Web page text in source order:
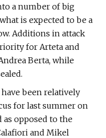
a number of big
is expected to be a
Additions in attack
for Arteta and
Berta, while
been relatively
for last summer on
opposed to the
and Mikel